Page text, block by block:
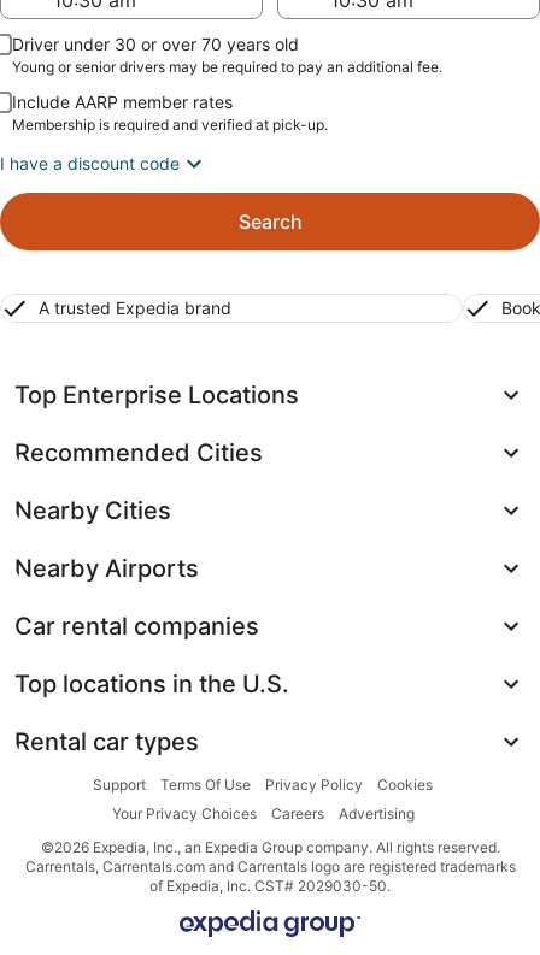
Driver under 30 or over 70 years old
Young or senior drivers may be required to pay an additional fee.
Include AARP member rates
Membership is required and verified at pick-up.
I have a discount code
Search
A trusted Expedia brand
Top Enterprise Locations
Recommended Cities
Nearby Cities
Nearby Airports
Car rental companies
Top locations in the U.S.
Rental car types
Support Terms Of Use Privacy Policy
Cookies
Your Privacy Choices
Careers
Advertising
©2026 Expedia, Inc., an Expedia Group company. All rights reserved.
Carrentals, Carrentals.com and Carrentals logo are registered trademarks
of Expedia, Inc. CST# 2029030-50.